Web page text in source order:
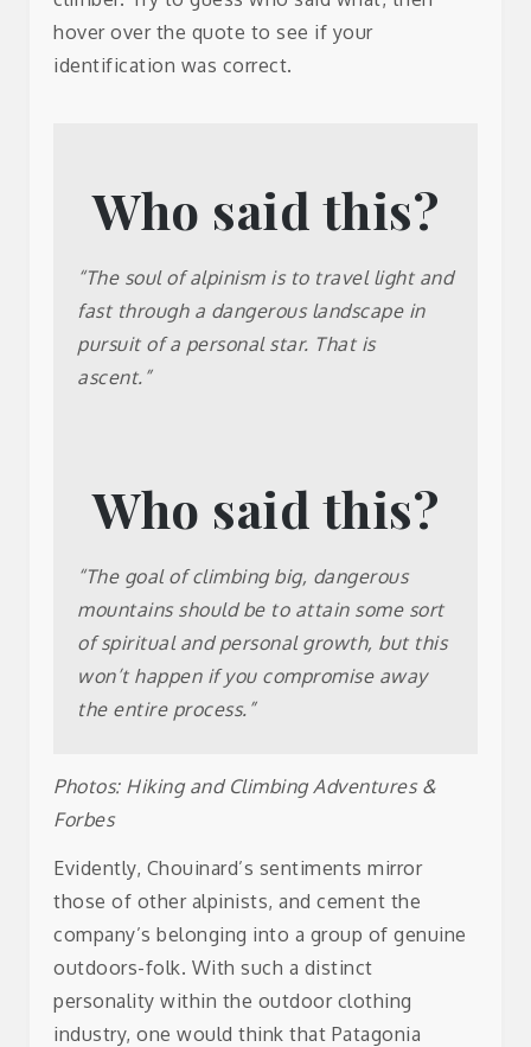
hover over the quote to see if your
identification was correct.
Gregory
Crouch
Who said this?
“The soul of alpinism is to travel light and
fast through a dangerous landscape in
pursuit of a personal star. That is
ascent.”
Yvon
Chouinard
Who said this?
“The goal of climbing big, dangerous
mountains should be to attain some sort
of spiritual and personal growth, but this
won’t happen if you compromise away
the entire process.”
Photos: Hiking and Climbing Adventures &
Forbes
Evidently, Chouinard’s sentiments mirror
those of other alpinists, and cement the
company’s belonging into a group of genuine
outdoors-folk. With such a distinct
personality within the outdoor clothing
industry, one would think that Patagonia